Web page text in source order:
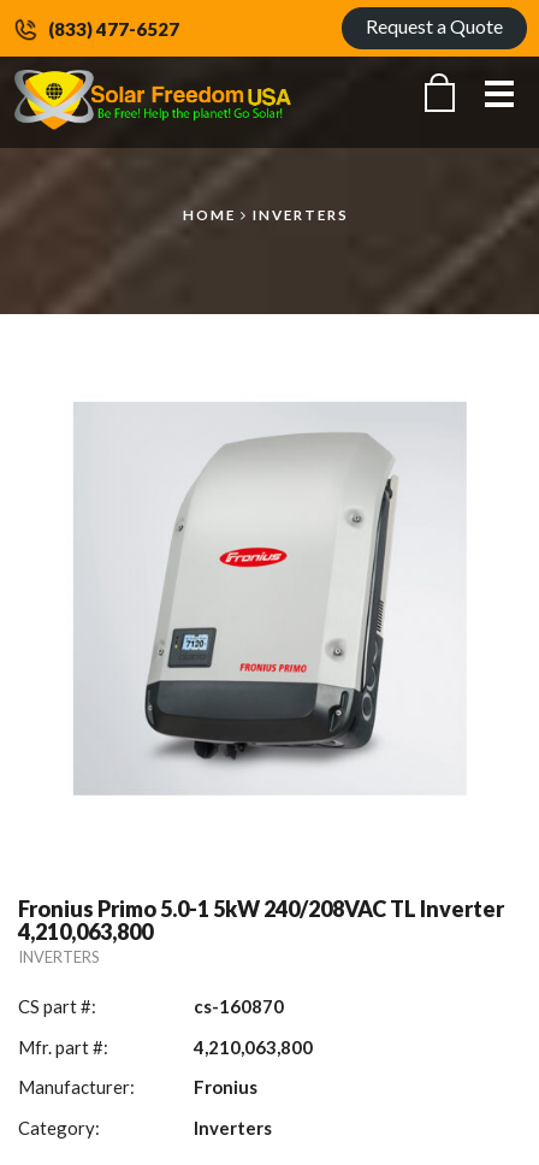
(833) 477-6527 Request a Quote
HOME INVERTERS
Fronius Primo 5.0-1 5kW 240/208VAC TL Inverter
4,210,063,800
INVERTERS
CS part #:
cs-160870
Mfr. part #:
4,210,063,800
Manufacturer:
Fronius
Category:
Inverters